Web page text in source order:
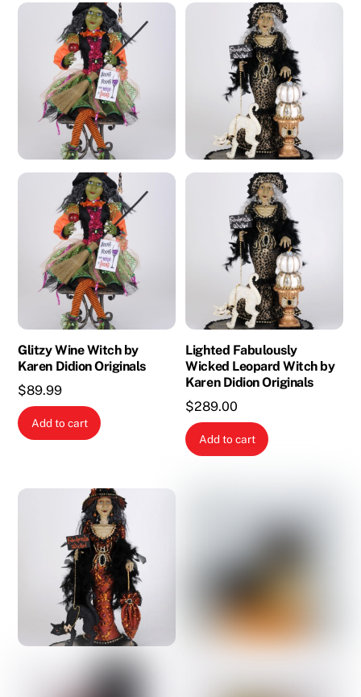
Glitzy Wine Witch by
Karen Didion Originals
$89.99
Add to cart
Lighted Fabulously
Wicked Leopard Witch by
Karen Didion Originals
$289.00
Add to cart